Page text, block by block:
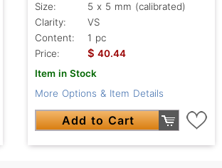
Size:
5 x 5 mm (calibrated)
Clarity:
VS
Content:
1 pc
Price:
$ 40.44
Item in Stock
More Options & Item Details
Add to Cart